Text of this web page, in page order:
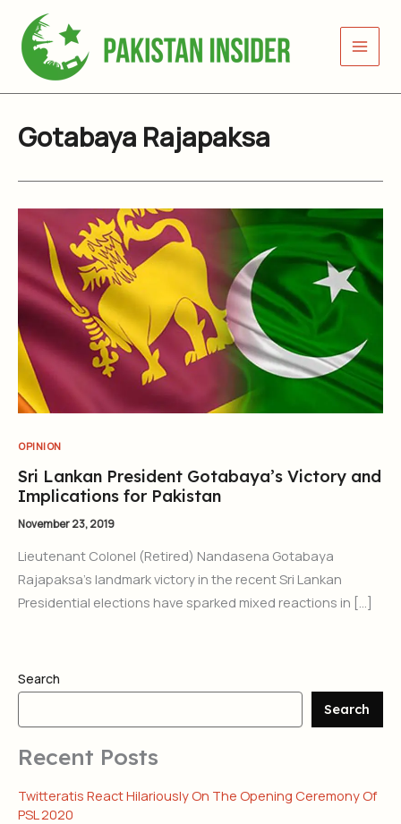
content
Gotabaya Rajapaksa
OPINION
Sri Lankan President Gotabaya’s Victory and
Implications for Pakistan
November 23, 2019
Lieutenant Colonel (Retired) Nandasena Gotabaya
Rajapaksa’s landmark victory in the recent Sri Lankan
Presidential elections have sparked mixed reactions in […]
Search
Search
Recent Posts
Twitteratis React Hilariously On The Opening Ceremony Of
PSL 2020